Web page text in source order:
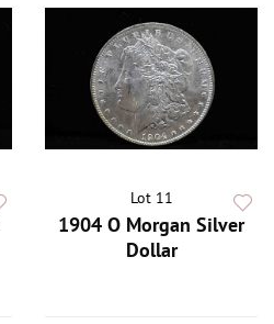
Lot 11
1904 O Morgan Silver
Dollar